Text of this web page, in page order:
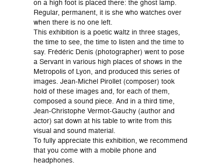
on a high foot is placed there: the ghost lamp.
Regular, permanent, it is she who watches over
when there is no one left.
This exhibition is a poetic waltz in three stages,
the time to see, the time to listen and the time to
say. Frédéric Denis (photographer) went to pose
a Servant in various high places of shows in the
Metropolis of Lyon, and produced this series of
images. Jean-Michel Pirollet (composer) took
hold of these images and, for each of them,
composed a sound piece. And in a third time,
Jean-Christophe Vermot-Gauchy (author and
actor) sat down at his table to write from this
visual and sound material.
To fully appreciate this exhibition, we recommend
that you come with a mobile phone and
headphones.